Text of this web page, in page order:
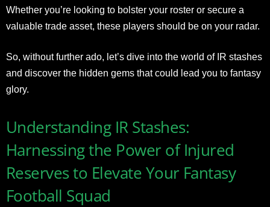
Whether you’re looking to bolster your roster or secure a
valuable trade asset, these players should be on your radar.
So, without further ado, let’s dive into the world of IR stashes
and discover the hidden gems that could lead you to fantasy
glory.
Understanding IR Stashes:
Harnessing the Power of Injured
Reserves to Elevate Your Fantasy
Football Squad